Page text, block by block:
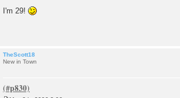
s
I'm 29!
TheScott18
New in Town